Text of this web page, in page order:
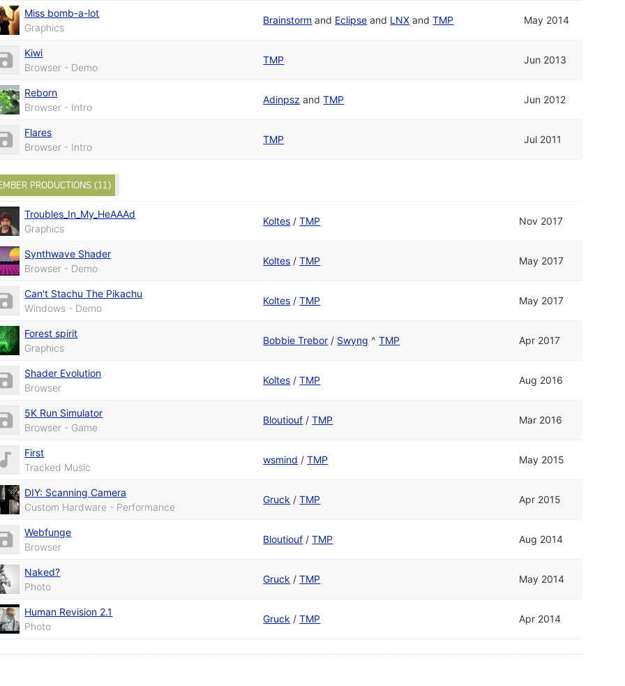
Miss bomb-a-lot
Graphics
Brainstorm and Eclipse and LNX andTMP May 2014
Kiwi
Browser - Demo
TMP Jun 2013
Reborn
Browser - Intro
Adinpsz andTMP Jun 2012
Flares
Browser - Intro
TMP Jul 2011
PRODUCTIONS (11)
Troubles_In_My_HeAAAd
Graphics
Koltes /TMP Nov 2017
Synthwave Shader
Browser - Demo
Koltes /TMP May 2017
Can't Stachu The Pikachu
Windows - Demo
Koltes /TMP May 2017
Forest spirit
Graphics
Bobbie Trebor / Swyng ^TMP Apr 2017
Shader Evolution
Browser
Koltes /TMP Aug 2016
5K Run Simulator
Browser - Game
Bloutiouf /TMP Mar 2016
First
Tracked Music
wsmind /TMP May 2015
DIY: Scanning Camera
Custom Hardware - Performance
Gruck /TMP Apr 2015
Webfunge
Browser
Bloutiouf /TMP Aug 2014
Naked?
Photo
Gruck /TMP May 2014
Human Revision 2.1
Photo
Gruck /TMP Apr 2014